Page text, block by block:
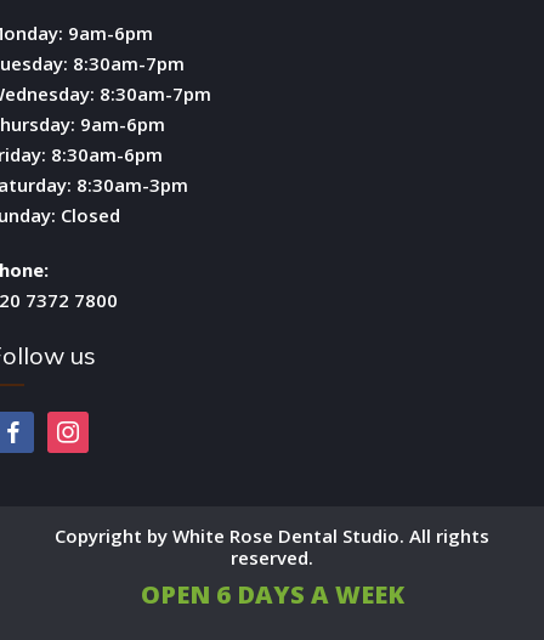
9am-6pm
8:30am-7pm
8:30am-7pm
9am-6pm
8:30am-6pm
8:30am-3pm
Closed
7372 7800
us
instagram
Copyright by White Rose Dental Studio. All rights
reserved.
OPEN 6 DAYS A WEEK